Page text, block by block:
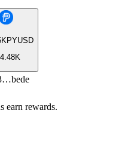
PYUSD
earn rewards.